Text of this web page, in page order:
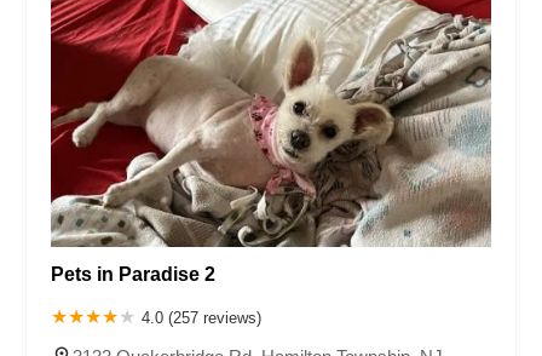
Pets in Paradise 2
4.0 (257 reviews)